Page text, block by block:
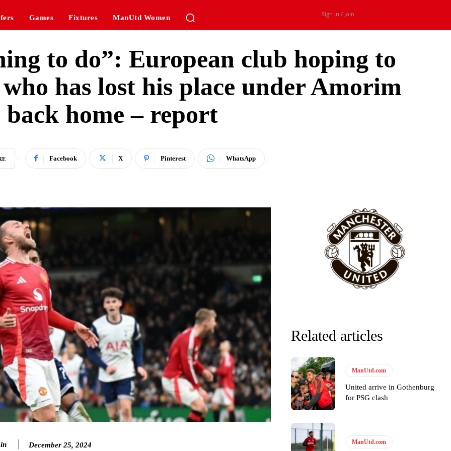
Games Fixtures ManUtd Women Sign in / Join
to do”: European club hoping to
has lost his place under Amorim
back home – report
Facebook X Pinterest WhatsApp
December 25, 2024
Related articles
ManUtd.com
United arrive in Gothenburg
for PSG clash
ManUtd.com